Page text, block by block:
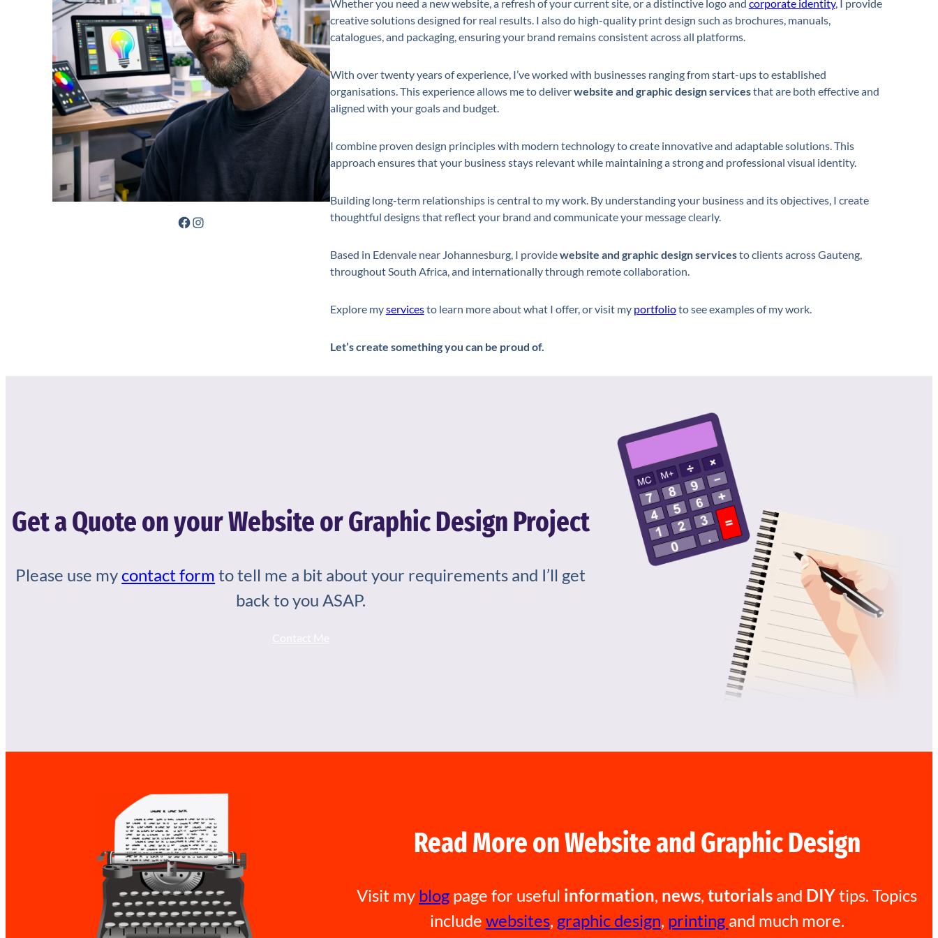
Facebook Instagram
Whether you need a new website, a refresh of your current site, or a distinctive logo and corporate identity, I provide
creative solutions designed for real results. I also do high-quality print design such as brochures, manuals,
catalogues, and packaging, ensuring your brand remains consistent across all platforms.
With over twenty years of experience, I’ve worked with businesses ranging from start-ups to established
organisations. This experience allows me to deliverwebsite and graphic design servicesthat are both effective and
aligned with your goals and budget.
I combine proven design principles with modern technology to create innovative and adaptable solutions. This
approach ensures that your business stays relevant while maintaining a strong and professional visual identity.
Building long-term relationships is central to my work. By understanding your business and its objectives, I create
thoughtful designs that reflect your brand and communicate your message clearly.
Based in Edenvale near Johannesburg, I providewebsite and graphic design servicesto clients across Gauteng,
throughout South Africa, and internationally through remote collaboration.
Explore myservicesto learn more about what I offer, or visit my portfolioto see examples of my work.
Let’s create something you can be proud of.
Get a Quote on your Website or Graphic Design Project
Please use my contact form to tell me a bit about your requirements and I’ll get
back to you ASAP.
Read More on Website and Graphic Design
Visit my blog page for useful information, news,tutorials and DIYtips. Topics
include websites, graphic design, printing and much more.